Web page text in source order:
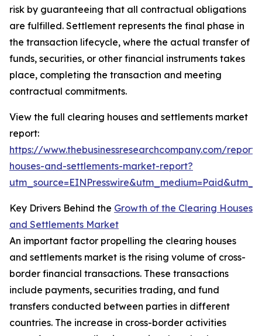
risk by guaranteeing that all contractual obligations
are fulfilled. Settlement represents the final phase in
the transaction lifecycle, where the actual transfer of
funds, securities, or other financial instruments takes
place, completing the transaction and meeting
contractual commitments.
View the full clearing houses and settlements market
report:
https://www.thebusinessresearchcompany.com/
houses-and-settlements-market-report?
Key Drivers Behind the Growth of the Clearing Houses
and Settlements Market
An important factor propelling the clearing houses
and settlements market is the rising volume of cross-
border financial transactions. These transactions
include payments, securities trading, and fund
transfers conducted between parties in different
countries. The increase in cross-border activities